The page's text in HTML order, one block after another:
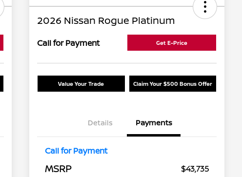
2026 Nissan Rogue Platinum
Call for Payment Get E-Price
Value Your Trade Claim Your $500 Bonus Offer
Details Payments
Call for Payment
MSRP $43,735